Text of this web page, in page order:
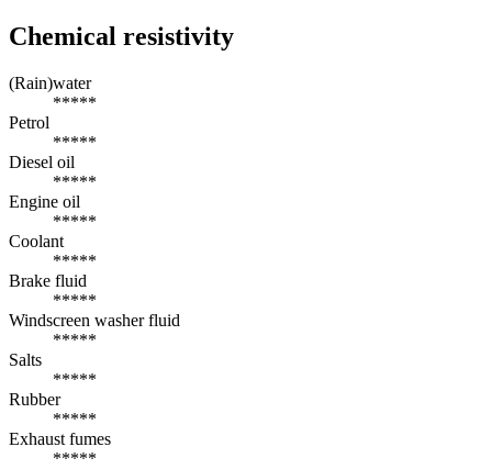
Chemical resistivity
(Rain)water
*****
Petrol
*****
Diesel oil
*****
Engine oil
*****
Coolant
*****
Brake fluid
*****
Windscreen washer fluid
*****
Salts
*****
Rubber
*****
Exhaust fumes
*****